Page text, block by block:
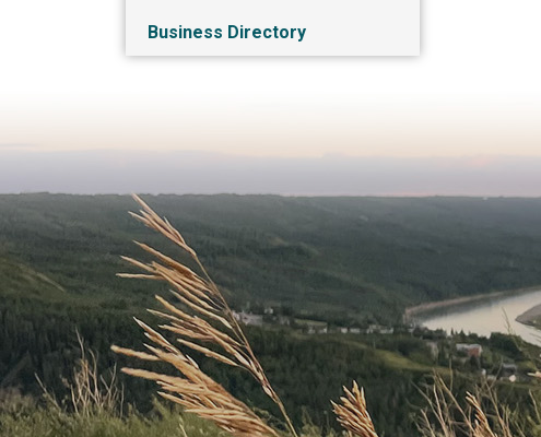
Business Directory